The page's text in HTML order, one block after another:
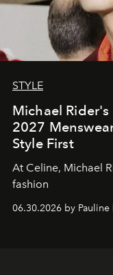
STYLE
Michael
2027
Style First
At Celine, Michael
fashion
06.30.2026 by